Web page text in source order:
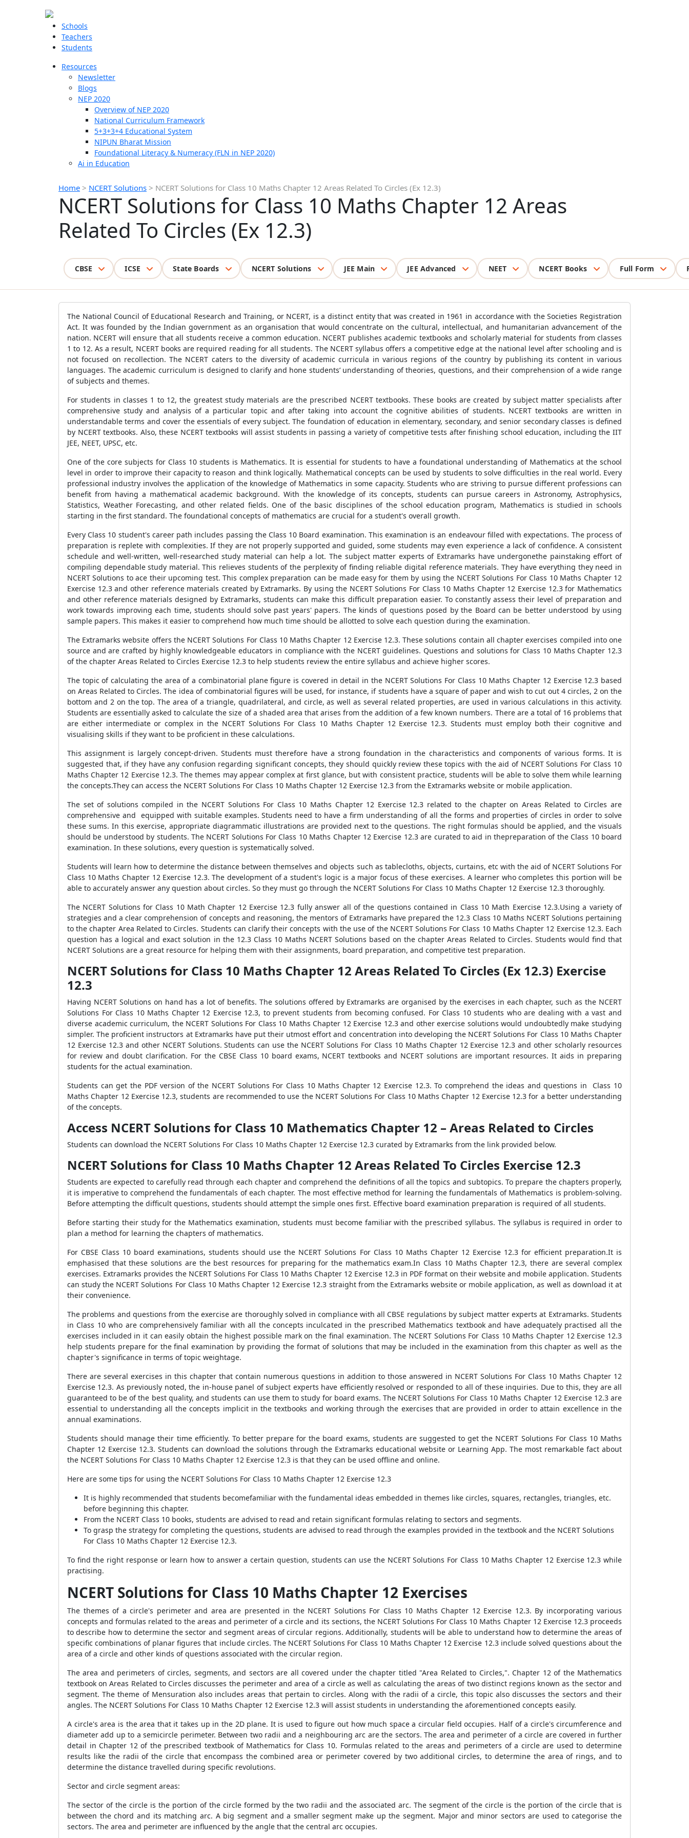
Schools
Teachers
Students
Resources
Newsletter
Blogs
NEP 2020
Overview of NEP 2020
National Curriculum Framework
5+3+3+4 Educational System
NIPUN Bharat Mission
Foundational Literacy & Numeracy (FLN in NEP 2020)
Ai in Education
Home > NCERT Solutions > NCERT Solutions for Class 10 Maths Chapter 12 Areas Related To Circles (Ex 12.3)
NCERT Solutions for Class 10 Maths Chapter 12 Areas
Related To Circles (Ex 12.3)
CBSE ICSE State Boards NCERT Solutions JEE Main JEE Advanced NEET NCERT Books Full Form
The National Council of Educational Research and Training, or NCERT, is a distinct entity that was created in 1961 in accordance with the Societies Registration
Act. It was founded by the Indian government as an organisation that would concentrate on the cultural, intellectual, and humanitarian advancement of the
nation. NCERT will ensure that all students receive a common education. NCERT publishes academic textbooks and scholarly material for students from classes
1 to 12. As a result, NCERT books are required reading for all students. The NCERT syllabus offers a competitive edge at the national level after schooling and is
not focused on recollection. The NCERT caters to the diversity of academic curricula in various regions of the country by publishing its content in various
languages. The academic curriculum is designed to clarify and hone students’ understanding of theories, questions, and their comprehension of a wide range
of subjects and themes.
For students in classes 1 to 12, the greatest study materials are the prescribed NCERT textbooks. These books are created by subject matter specialists after
comprehensive study and analysis of a particular topic and after taking into account the cognitive abilities of students. NCERT textbooks are written in
understandable terms and cover the essentials of every subject. The foundation of education in elementary, secondary, and senior secondary classes is defined
by NCERT textbooks. Also, these NCERT textbooks will assist students in passing a variety of competitive tests after finishing school education, including the IIT
JEE, NEET, UPSC, etc.
One of the core subjects for Class 10 students is Mathematics. It is essential for students to have a foundational understanding of Mathematics at the school
level in order to improve their capacity to reason and think logically. Mathematical concepts can be used by students to solve difficulties in the real world. Every
professional industry involves the application of the knowledge of Mathematics in some capacity. Students who are striving to pursue different professions can
benefit from having a mathematical academic background. With the knowledge of its concepts, students can pursue careers in Astronomy, Astrophysics,
Statistics, Weather Forecasting, and other related fields. One of the basic disciplines of the school education program, Mathematics is studied in schools
starting in the first standard. The foundational concepts of mathematics are crucial for a student's overall growth.
Every Class 10 student's career path includes passing the Class 10 Board examination. This examination is an endeavour filled with expectations. The process of
preparation is replete with complexities. If they are not properly supported and guided, some students may even experience a lack of confidence. A consistent
schedule and well-written, well-researched study material can help a lot. The subject matter experts of Extramarks have undergonethe painstaking effort of
compiling dependable study material. This relieves students of the perplexity of finding reliable digital reference materials. They have everything they need in
NCERT Solutions to ace their upcoming test. This complex preparation can be made easy for them by using the NCERT Solutions For Class 10 Maths Chapter 12
Exercise 12.3 and other reference materials created by Extramarks. By using the NCERT Solutions For Class 10 Maths Chapter 12 Exercise 12.3 for Mathematics
and other reference materials designed by Extramarks, students can make this difficult preparation easier. To constantly assess their level of preparation and
work towards improving each time, students should solve past years' papers. The kinds of questions posed by the Board can be better understood by using
sample papers. This makes it easier to comprehend how much time should be allotted to solve each question during the examination.
The Extramarks website offers the NCERT Solutions For Class 10 Maths Chapter 12 Exercise 12.3. These solutions contain all chapter exercises compiled into one
source and are crafted by highly knowledgeable educators in compliance with the NCERT guidelines. Questions and solutions for Class 10 Maths Chapter 12.3
of the chapter Areas Related to Circles Exercise 12.3 to help students review the entire syllabus and achieve higher scores.
The topic of calculating the area of a combinatorial plane figure is covered in detail in the NCERT Solutions For Class 10 Maths Chapter 12 Exercise 12.3 based
on Areas Related to Circles. The idea of combinatorial figures will be used, for instance, if students have a square of paper and wish to cut out 4 circles, 2 on the
bottom and 2 on the top. The area of a triangle, quadrilateral, and circle, as well as several related properties, are used in various calculations in this activity.
Students are essentially asked to calculate the size of a shaded area that arises from the addition of a few known numbers. There are a total of 16 problems that
are either intermediate or complex in the NCERT Solutions For Class 10 Maths Chapter 12 Exercise 12.3. Students must employ both their cognitive and
visualising skills if they want to be proficient in these calculations.
This assignment is largely concept-driven. Students must therefore have a strong foundation in the characteristics and components of various forms. It is
suggested that, if they have any confusion regarding significant concepts, they should quickly review these topics with the aid of NCERT Solutions For Class 10
Maths Chapter 12 Exercise 12.3. The themes may appear complex at first glance, but with consistent practice, students will be able to solve them while learning
the concepts.They can access the NCERT Solutions For Class 10 Maths Chapter 12 Exercise 12.3 from the Extramarks website or mobile application.
The set of solutions compiled in the NCERT Solutions For Class 10 Maths Chapter 12 Exercise 12.3 related to the chapter on Areas Related to Circles are
comprehensive and equipped with suitable examples. Students need to have a firm understanding of all the forms and properties of circles in order to solve
these sums. In this exercise, appropriate diagrammatic illustrations are provided next to the questions. The right formulas should be applied, and the visuals
should be understood by students. The NCERT Solutions For Class 10 Maths Chapter 12 Exercise 12.3 are curated to aid in thepreparation of the Class 10 board
examination. In these solutions, every question is systematically solved.
Students will learn how to determine the distance between themselves and objects such as tablecloths, objects, curtains, etc with the aid of NCERT Solutions For
Class 10 Maths Chapter 12 Exercise 12.3. The development of a student's logic is a major focus of these exercises. A learner who completes this portion will be
able to accurately answer any question about circles. So they must go through the NCERT Solutions For Class 10 Maths Chapter 12 Exercise 12.3 thoroughly.
The NCERT Solutions for Class 10 Math Chapter 12 Exercise 12.3 fully answer all of the questions contained in Class 10 Math Exercise 12.3.Using a variety of
strategies and a clear comprehension of concepts and reasoning, the mentors of Extramarks have prepared the 12.3 Class 10 Maths NCERT Solutions pertaining
to the chapter Area Related to Circles. Students can clarify their concepts with the use of the NCERT Solutions For Class 10 Maths Chapter 12 Exercise 12.3. Each
question has a logical and exact solution in the 12.3 Class 10 Maths NCERT Solutions based on the chapter Areas Related to Circles. Students would find that
NCERT Solutions are a great resource for helping them with their assignments, board preparation, and competitive test preparation.
NCERT Solutions for Class 10 Maths Chapter 12 Areas Related To Circles (Ex 12.3) Exercise
12.3
Having NCERT Solutions on hand has a lot of benefits. The solutions offered by Extramarks are organised by the exercises in each chapter, such as the NCERT
Solutions For Class 10 Maths Chapter 12 Exercise 12.3, to prevent students from becoming confused. For Class 10 students who are dealing with a vast and
diverse academic curriculum, the NCERT Solutions For Class 10 Maths Chapter 12 Exercise 12.3 and other exercise solutions would undoubtedly make studying
simpler. The proficient instructors at Extramarks have put their utmost effort and concentration into developing the NCERT Solutions For Class 10 Maths Chapter
12 Exercise 12.3 and other NCERT Solutions. Students can use the NCERT Solutions For Class 10 Maths Chapter 12 Exercise 12.3 and other scholarly resources
for review and doubt clarification. For the CBSE Class 10 board exams, NCERT textbooks and NCERT solutions are important resources. It aids in preparing
students for the actual examination.
Students can get the PDF version of the NCERT Solutions For Class 10 Maths Chapter 12 Exercise 12.3. To comprehend the ideas and questions in Class 10
Maths Chapter 12 Exercise 12.3, students are recommended to use the NCERT Solutions For Class 10 Maths Chapter 12 Exercise 12.3 for a better understanding
of the concepts.
Access NCERT Solutions for Class 10 Mathematics Chapter 12 – Areas Related to Circles
Students can download the NCERT Solutions For Class 10 Maths Chapter 12 Exercise 12.3 curated by Extramarks from the link provided below.
NCERT Solutions for Class 10 Maths Chapter 12 Areas Related To Circles Exercise 12.3
Students are expected to carefully read through each chapter and comprehend the definitions of all the topics and subtopics. To prepare the chapters properly,
it is imperative to comprehend the fundamentals of each chapter. The most effective method for learning the fundamentals of Mathematics is problem-solving.
Before attempting the difficult questions, students should attempt the simple ones first. Effective board examination preparation is required of all students.
Before starting their study for the Mathematics examination, students must become familiar with the prescribed syllabus. The syllabus is required in order to
plan a method for learning the chapters of mathematics.
For CBSE Class 10 board examinations, students should use the NCERT Solutions For Class 10 Maths Chapter 12 Exercise 12.3 for efficient preparation.It is
emphasised that these solutions are the best resources for preparing for the mathematics exam.In Class 10 Maths Chapter 12.3, there are several complex
exercises. Extramarks provides the NCERT Solutions For Class 10 Maths Chapter 12 Exercise 12.3 in PDF format on their website and mobile application. Students
can study the NCERT Solutions For Class 10 Maths Chapter 12 Exercise 12.3 straight from the Extramarks website or mobile application, as well as download it at
their convenience.
The problems and questions from the exercise are thoroughly solved in compliance with all CBSE regulations by subject matter experts at Extramarks. Students
in Class 10 who are comprehensively familiar with all the concepts inculcated in the prescribed Mathematics textbook and have adequately practised all the
exercises included in it can easily obtain the highest possible mark on the final examination. The NCERT Solutions For Class 10 Maths Chapter 12 Exercise 12.3
help students prepare for the final examination by providing the format of solutions that may be included in the examination from this chapter as well as the
chapter's significance in terms of topic weightage.
There are several exercises in this chapter that contain numerous questions in addition to those answered in NCERT Solutions For Class 10 Maths Chapter 12
Exercise 12.3. As previously noted, the in-house panel of subject experts have efficiently resolved or responded to all of these inquiries. Due to this, they are all
guaranteed to be of the best quality, and students can use them to study for board exams. The NCERT Solutions For Class 10 Maths Chapter 12 Exercise 12.3 are
essential to understanding all the concepts implicit in the textbooks and working through the exercises that are provided in order to attain excellence in the
annual examinations.
Students should manage their time efficiently. To better prepare for the board exams, students are suggested to get the NCERT Solutions For Class 10 Maths
Chapter 12 Exercise 12.3. Students can download the solutions through the Extramarks educational website or Learning App. The most remarkable fact about
the NCERT Solutions For Class 10 Maths Chapter 12 Exercise 12.3 is that they can be used offline and online.
Here are some tips for using the NCERT Solutions For Class 10 Maths Chapter 12 Exercise 12.3
It is highly recommended that students becomefamiliar with the fundamental ideas embedded in themes like circles, squares, rectangles, triangles, etc.
before beginning this chapter.
From the NCERT Class 10 books, students are advised to read and retain significant formulas relating to sectors and segments.
To grasp the strategy for completing the questions, students are advised to read through the examples provided in the textbook and the NCERT Solutions
For Class 10 Maths Chapter 12 Exercise 12.3.
To find the right response or learn how to answer a certain question, students can use the NCERT Solutions For Class 10 Maths Chapter 12 Exercise 12.3 while
practising.
NCERT Solutions for Class 10 Maths Chapter 12 Exercises
The themes of a circle's perimeter and area are presented in the NCERT Solutions For Class 10 Maths Chapter 12 Exercise 12.3. By incorporating various
concepts and formulas related to the areas and perimeter of a circle and its sections, the NCERT Solutions For Class 10 Maths Chapter 12 Exercise 12.3 proceeds
to describe how to determine the sector and segment areas of circular regions. Additionally, students will be able to understand how to determine the areas of
specific combinations of planar figures that include circles. The NCERT Solutions For Class 10 Maths Chapter 12 Exercise 12.3 include solved questions about the
area of a circle and other kinds of questions associated with the circular region.
The area and perimeters of circles, segments, and sectors are all covered under the chapter titled "Area Related to Circles,". Chapter 12 of the Mathematics
textbook on Areas Related to Circles discusses the perimeter and area of a circle as well as calculating the areas of two distinct regions known as the sector and
segment. The theme of Mensuration also includes areas that pertain to circles. Along with the radii of a circle, this topic also discusses the sectors and their
angles. The NCERT Solutions For Class 10 Maths Chapter 12 Exercise 12.3 will assist students in understanding the aforementioned concepts easily.
A circle's area is the area that it takes up in the 2D plane. It is used to figure out how much space a circular field occupies. Half of a circle's circumference and
diameter add up to a semicircle perimeter. Between two radii and a neighbouring arc are the sectors. The area and perimeter of a circle are covered in further
detail in Chapter 12 of the prescribed textbook of Mathematics for Class 10. Formulas related to the areas and perimeters of a circle are used to determine
results like the radii of the circle that encompass the combined area or perimeter covered by two additional circles, to determine the area of rings, and to
determine the distance travelled during specific revolutions.
Sector and circle segment areas:
The sector of the circle is the portion of the circle formed by the two radii and the associated arc. The segment of the circle is the portion of the circle that is
between the chord and its matching arc. A big segment and a smaller segment make up the segment. Major and minor sectors are used to categorise the
sectors. The area and perimeter are influenced by the angle that the central arc occupies.